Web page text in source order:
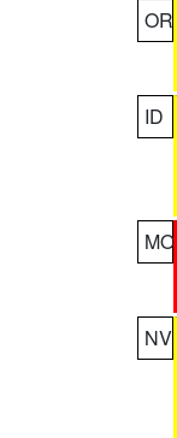
OR
ID
MO
NV